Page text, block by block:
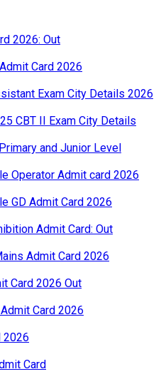
2026: Out
Card 2026
Exam City Details 2026
CBT II Exam City Details
and Junior Level
Operator Admit card 2026
GD Admit Card 2026
Admit Card: Out
Admit Card 2026
Card 2026 Out
Card 2026
2026
Card